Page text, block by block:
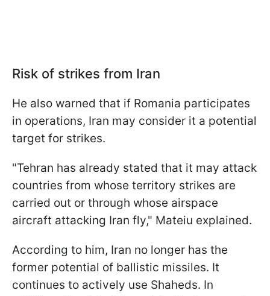
Risk of strikes from Iran
He also warned that if Romania participates
in operations, Iran may consider it a potential
target for strikes.
"Tehran has already stated that it may attack
countries from whose territory strikes are
carried out or through whose airspace
aircraft attacking Iran fly," Mateiu explained.
According to him, Iran no longer has the
former potential of ballistic missiles. It
continues to actively use Shaheds. In